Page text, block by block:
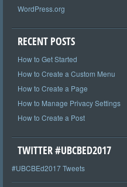
WordPress.org
RECENT POSTS
How to Get Started
How to Create a Custom Menu
How to Create a Page
How to Manage Privacy Settings
How to Create a Post
TWITTER #UBCBED2017
#UBCBEd2017 Tweets